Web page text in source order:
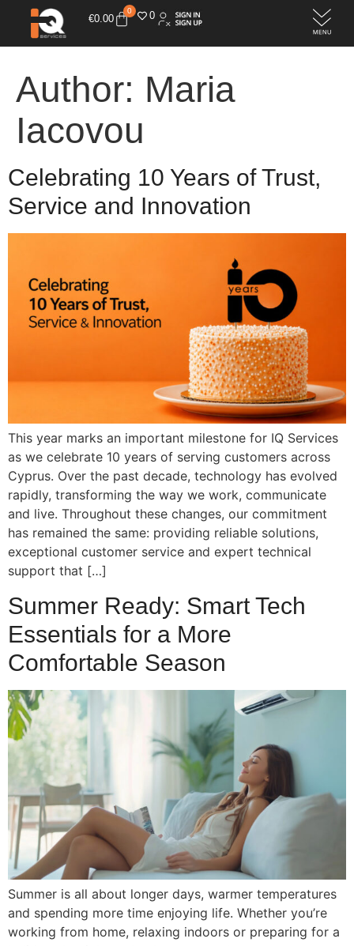
€0.00
0 0
Author: Maria
Iacovou
Celebrating 10 Years of Trust,
Service and Innovation
This year marks an important milestone for IQ Services
as we celebrate 10 years of serving customers across
Cyprus. Over the past decade, technology has evolved
rapidly, transforming the way we work, communicate
and live. Throughout these changes, our commitment
has remained the same: providing reliable solutions,
exceptional customer service and expert technical
support that […]
Summer Ready: Smart Tech
Essentials for a More
Comfortable Season
Summer is all about longer days, warmer temperatures
and spending more time enjoying life. Whether you’re
working from home, relaxing indoors or preparing for a